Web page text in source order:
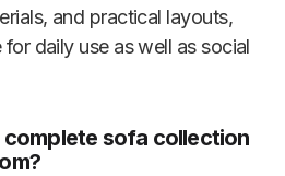
and practical layouts,
daily use as well as social
complete sofa collection